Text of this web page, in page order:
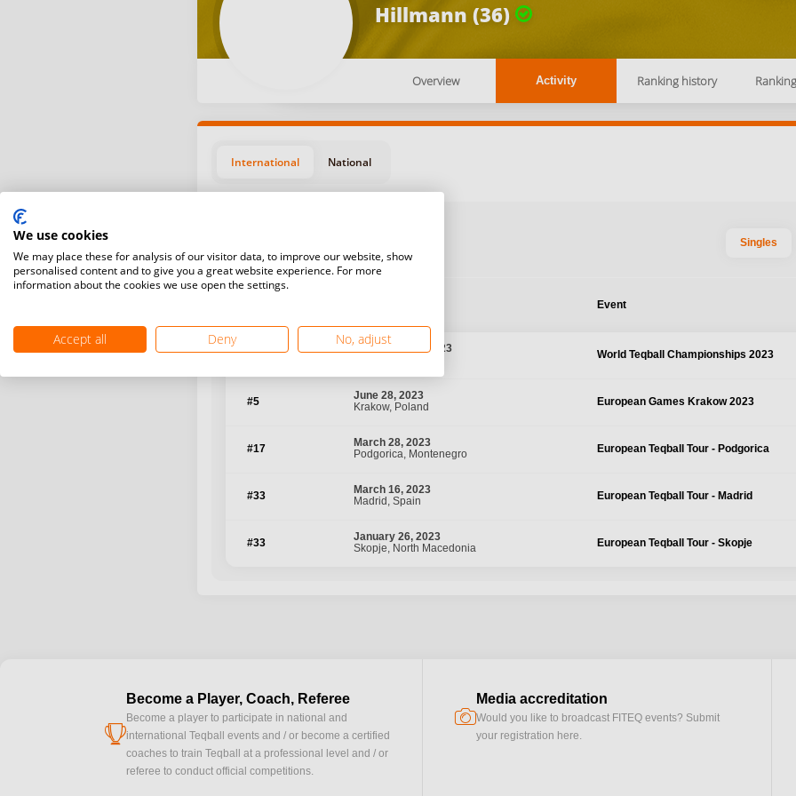
Hillmann (36)
Overview Activity Ranking history
International National
Singles
Event
#17
November 29, 2023
World Teqball Championships 2023
#5
June 28, 2023
Krakow, Poland
European Games Krakow 2023
#17
March 28, 2023
Podgorica, Montenegro
European Teqball Tour - Podgorica
#33
March 16, 2023
Madrid, Spain
European Teqball Tour - Madrid
#33
January 26, 2023
Skopje, North Macedonia
European Teqball Tour - Skopje
cup
Become a Player, Coach, Referee
Become a player to participate in national and
international Teqball events and / or become a certified
coaches to train Teqball at a professional level and / or
referee to conduct official competitions.
camera
Media accreditation
Would you like to broadcast FITEQ events? Submit
your registration here.
We use cookies
We may place these for analysis of our visitor data, to improve our website, show
personalised content and to give you a great website experience. For more
information about the cookies we use open the settings.
Accept all Deny No, adjust